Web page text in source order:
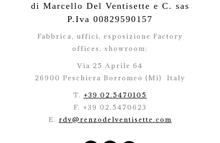
di Marcello Del Ventisette e C. sas
P.Iva 00829590157
Fabbrica, uffici, esposizione Factory
offices, showroom:
Via 25 Aprile 64
26900 Peschiera Borromeo (Mi)
Italy
T. +39 02.5470105
F. +39 02.5470623
E. rdv@renzodelventisette.com